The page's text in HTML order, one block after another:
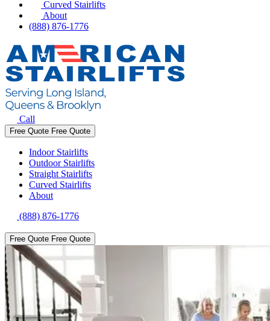
Curved Stairlifts
About
(888) 876-1776
Call
Free Quote Free Quote
Indoor Stairlifts
Outdoor Stairlifts
Straight Stairlifts
Curved Stairlifts
About
(888) 876-1776
Free Quote Free Quote